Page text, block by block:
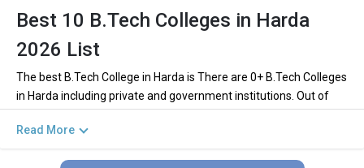
Best 10 B.Tech Colleges in Harda
2026 List
The best B.Tech College in Harda is There are 0+ B.Tech Colleges
in Harda including private and government institutions. Out of
government.
Read More